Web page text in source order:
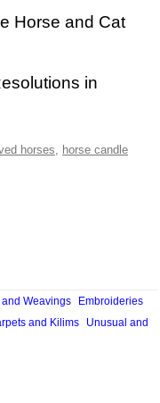
Horse and Cat
in
horses, horse candle
and Weavings
Embroideries
and Kilims
Unusual and